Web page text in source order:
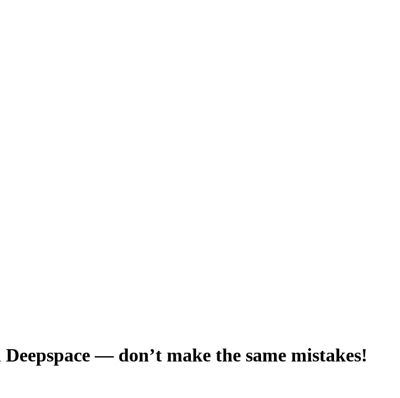
— don’t make the same mistakes!